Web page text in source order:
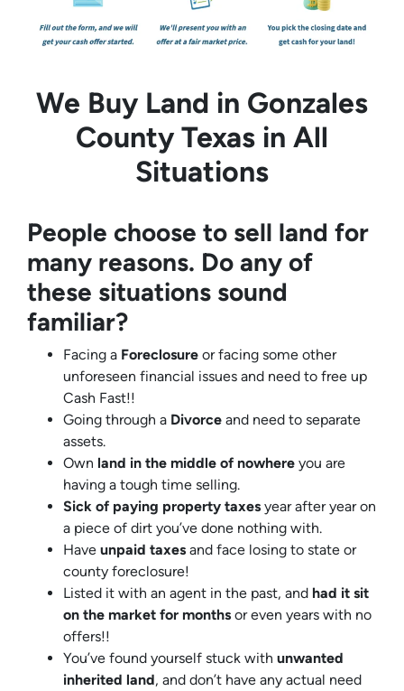
We Buy Land in Gonzales
County Texas in All
Situations
People choose to sell land for
many reasons. Do any of
these situations sound
familiar?
Facing a Foreclosure or facing some other
unforeseen financial issues and need to free up
Cash Fast!!
Going through a Divorce and need to separate
assets.
Own land in the middle of nowhere you are
having a tough time selling.
Sick of paying property taxes year after year on
a piece of dirt you’ve done nothing with.
Have unpaid taxes and face losing to state or
county foreclosure!
Listed it with an agent in the past, and had it sit
on the market for months or even years with no
offers!!
You’ve found yourself stuck with unwanted
inherited land, and don’t have any actual need